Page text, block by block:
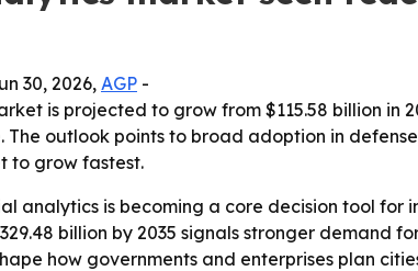
30, 2026, AGP -
is projected to grow from $115.58 billion in
outlook points to broad adoption in
to grow fastest.
analytics is becoming a core decision tool
billion by 2035 signals stronger
how governments and enterprises plan